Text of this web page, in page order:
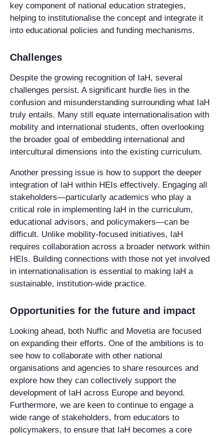
key component of national education strategies,
helping to institutionalise the concept and integrate it
into educational policies and funding mechanisms.
Challenges
Despite the growing recognition of IaH, several
challenges persist. A significant hurdle lies in the
confusion and misunderstanding surrounding what IaH
truly entails. Many still equate internationalisation with
mobility and international students, often overlooking
the broader goal of embedding international and
intercultural dimensions into the existing curriculum.
Another pressing issue is how to support the deeper
integration of IaH within HEIs effectively. Engaging all
stakeholders—particularly academics who play a
critical role in implementing IaH in the curriculum,
educational advisors, and policymakers—can be
difficult. Unlike mobility-focused initiatives, IaH
requires collaboration across a broader network within
HEIs. Building connections with those not yet involved
in internationalisation is essential to making IaH a
sustainable, institution-wide practice.
Opportunities for the future and impact
Looking ahead, both Nuffic and Movetia are focused
on expanding their efforts. One of the ambitions is to
see how to collaborate with other national
organisations and agencies to share resources and
explore how they can collectively support the
development of IaH across Europe and beyond.
Furthermore, we are keen to continue to engage a
wide range of stakeholders, from educators to
policymakers, to ensure that IaH becomes a core